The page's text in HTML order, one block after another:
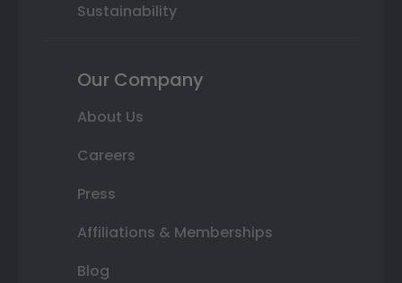
Sustainability
Our Company
About Us
Careers
Press
Affiliations & Memberships
Blog